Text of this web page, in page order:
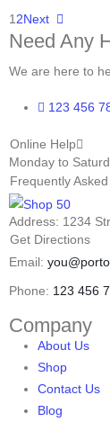
1 2Next
Need Any
We are here to
123 456
Online Help
Monday to
Frequently
Address: 1234
Get Directions
Email:
Phone: 123 456
Company
About Us
Shop
Contact Us
Blog